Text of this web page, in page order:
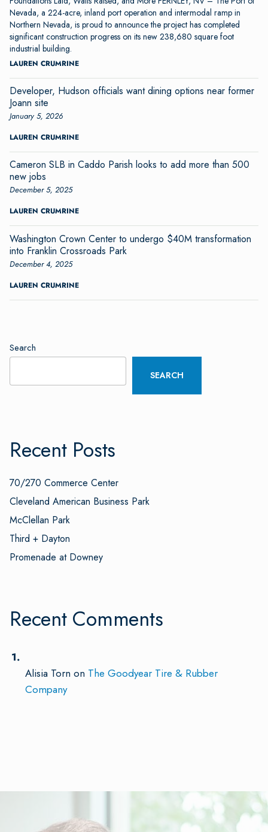
Nevada, a 224-acre, inland port operation and intermodal ramp in
Northern Nevada, is proud to announce the project has completed
significant construction progress on its new 238,680 square foot
industrial building.
LAUREN CRUMRINE
Developer, Hudson officials want dining options near former
Joann site
January 5, 2026
LAUREN CRUMRINE
Cameron SLB in Caddo Parish looks to add more than 500
new jobs
December 5, 2025
LAUREN CRUMRINE
Washington Crown Center to undergo $40M transformation
into Franklin Crossroads Park
December 4, 2025
LAUREN CRUMRINE
Search
SEARCH
Recent Posts
70/270 Commerce Center
Cleveland American Business Park
McClellan Park
Third + Dayton
Promenade at Downey
Recent Comments
Alisia Torn on The Goodyear Tire & Rubber
Company